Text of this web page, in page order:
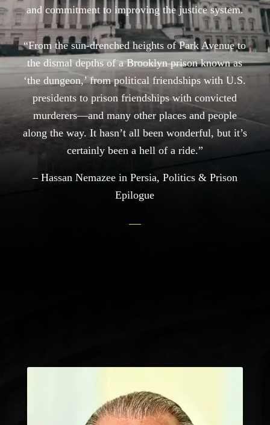
and commitment to improving the justice system.
“From the sun-drenched heights of Park Avenue to
the dismal depths of a Brooklyn prison known as
‘the dungeon,’ from political friendships with U.S.
presidents to prison friendships with convicted
murderers—and many other places and people
along the way. It hasn’t all been wonderful, but it’s
certainly been a hell of a ride.”
– Hassan Nemazee in Persia, Politics & Prison
Epilogue